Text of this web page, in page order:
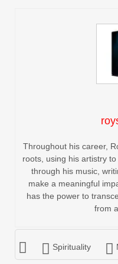
Throughout his career,
roots, using his artistry
through his music,
make a meaningful
has the power to
from
Spirituality